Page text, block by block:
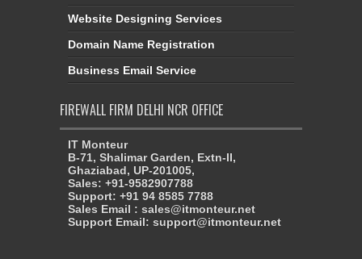
Website Designing Services
Domain Name Registration
Business Email Service
FIREWALL FIRM DELHI NCR OFFICE
IT Monteur
B-71, Shalimar Garden, Extn-II,
Ghaziabad, UP-201005,
Sales: +91-9582907788
Support: +91 94 8585 7788
Sales Email : sales@itmonteur.net
Support Email: support@itmonteur.net